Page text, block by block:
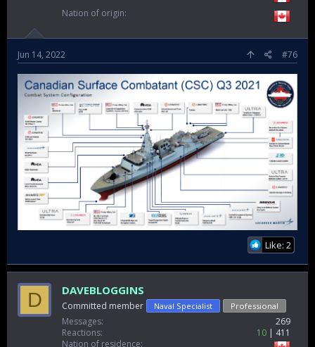
Nation of origin
Jun 14, 2022 #76
Like: 2
D DAVEBLOGGINS
Committed member Naval Specialist Professional
Messages
269
Reactions
10
411
Nation of residence